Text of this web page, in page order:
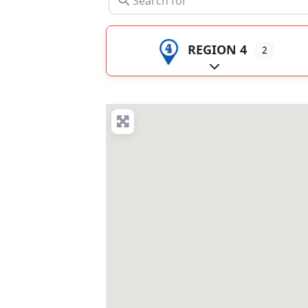
REGION 4 2
Expand sub-